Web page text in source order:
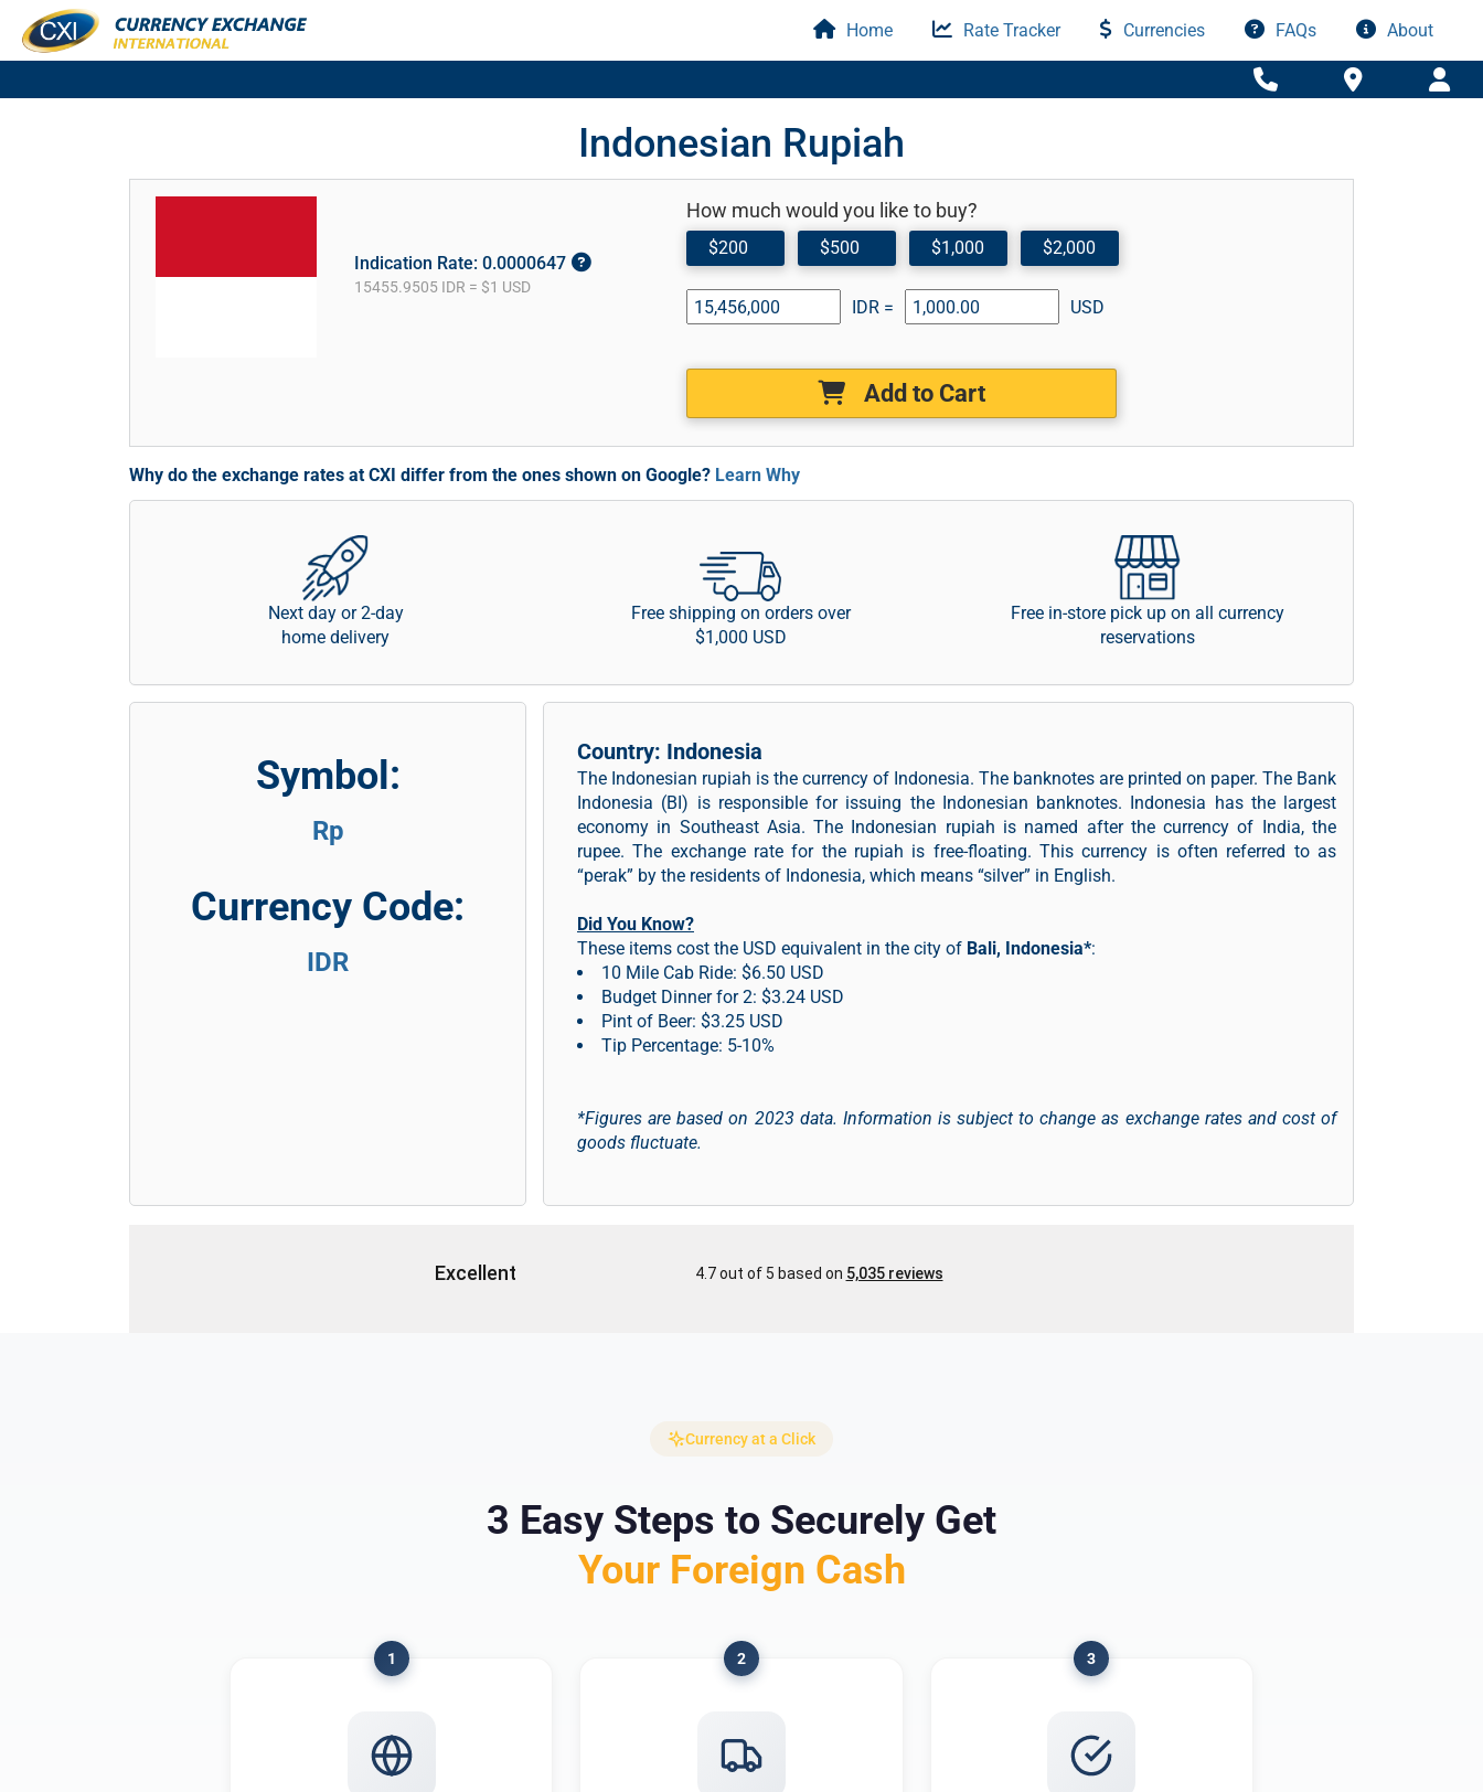
Home Rate Tracker Currencies FAQs About
Indonesian Rupiah
Indication Rate: 0.0000647
15455.9505 IDR = $1 USD
How much would you like to buy?
$200 $500 $1,000 $2,000
IDR = USD
Add to Cart
Why do the exchange rates at CXI differ from the ones shown on Google? Learn Why
Next day or 2-day
home delivery
Free shipping on orders over
$1,000 USD
Free in-store pick up on all currency
reservations
Symbol:
Rp
Currency Code:
IDR
Country: Indonesia
The Indonesian rupiah is the currency of Indonesia. The banknotes are printed on paper. The Bank
Indonesia (BI) is responsible for issuing the Indonesian banknotes. Indonesia has the largest
economy in Southeast Asia. The Indonesian rupiah is named after the currency of India, the
rupee. The exchange rate for the rupiah is free-floating. This currency is often referred to as
“perak” by the residents of Indonesia, which means “silver” in English.
Did You Know?
These items cost the USD equivalent in the city of Bali, Indonesia*:
10 Mile Cab Ride: $6.50 USD
Budget Dinner for 2: $3.24 USD
Pint of Beer: $3.25 USD
Tip Percentage: 5-10%
*Figures are based on 2023 data. Information is subject to change as exchange rates and cost of
goods fluctuate.
Currency at a Click
3 Easy Steps to Securely Get
Your Foreign Cash
1 2 3